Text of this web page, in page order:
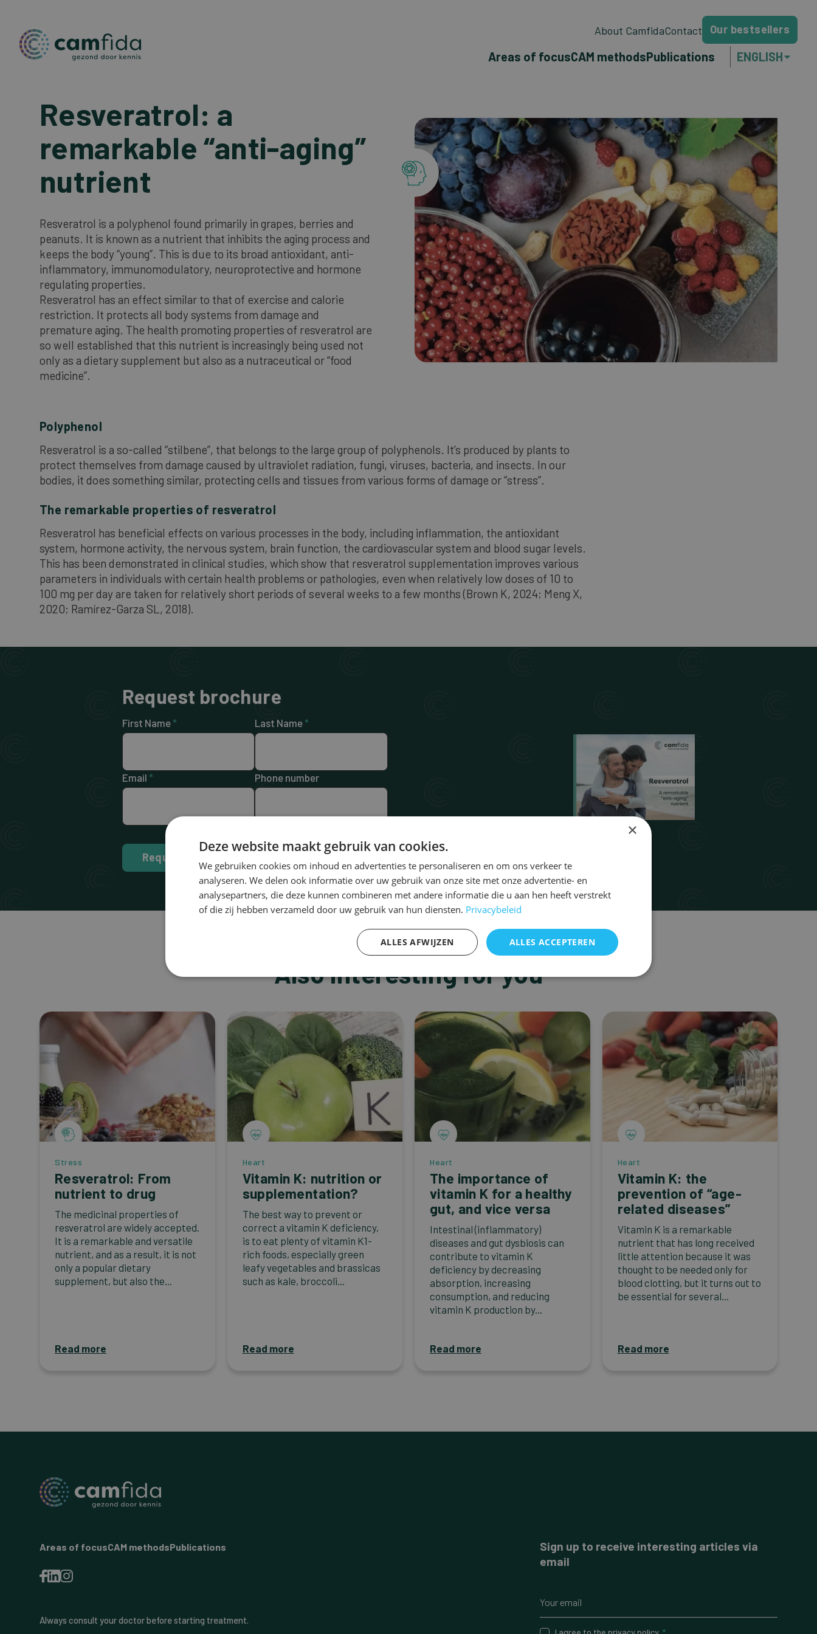
About CamfidaContact Our bestsellers
Areas of focusCAM methodsPublications ENGLISH
PORTUGUÊS
Resveratrol: a
remarkable “anti-aging”
nutrient
Resveratrol is a polyphenol found primarily in grapes, berries and
peanuts. It is known as a nutrient that inhibits the aging process and
keeps the body “young”. This is due to its broad antioxidant, anti-
inflammatory, immunomodulatory, neuroprotective and hormone
regulating properties.
Resveratrol has an effect similar to that of exercise and calorie
restriction. It protects all body systems from damage and
premature aging. The health promoting properties of resveratrol are
so well established that this nutrient is increasingly being used not
only as a dietary supplement but also as a nutraceutical or “food
medicine”.
Polyphenol
Resveratrol is a so-called “stilbene”, that belongs to the large group of polyphenols. It’s produced by plants to
protect themselves from damage caused by ultraviolet radiation, fungi, viruses, bacteria, and insects. In our
bodies, it does something similar, protecting cells and tissues from various forms of damage or “stress”.
The remarkable properties of resveratrol
Resveratrol has beneficial effects on various processes in the body, including inflammation, the antioxidant
system, hormone activity, the nervous system, brain function, the cardiovascular system and blood sugar levels.
This has been demonstrated in clinical studies, which show that resveratrol supplementation improves various
parameters in individuals with certain health problems or pathologies, even when relatively low doses of 10 to
100 mg per day are taken for relatively short periods of several weeks to a few months (Brown K, 2024; Meng X,
2020; Ramírez-Garza SL, 2018).
Request brochure
First Name * Last Name *
Email * Phone number
Request
Also interesting for you
Stress
Resveratrol: From
nutrient to drug
The medicinal properties of
resveratrol are widely accepted.
It is a remarkable and versatile
nutrient, and as a result, it is not
only a popular dietary
supplement, but also the...
Read more
Heart
Vitamin K: nutrition or
supplementation?
The best way to prevent or
correct a vitamin K deficiency,
is to eat plenty of vitamin K1-
rich foods, especially green
leafy vegetables and brassicas
such as kale, broccoli...
Read more
Heart
The importance of
vitamin K for a healthy
gut, and vice versa
Intestinal (inflammatory)
diseases and gut dysbiosis can
contribute to vitamin K
deficiency by decreasing
absorption, increasing
consumption, and reducing
vitamin K production by...
Read more
Heart
Vitamin K: the
prevention of “age-
related diseases”
Vitamin K is a remarkable
nutrient that has long received
little attention because it was
thought to be needed only for
blood clotting, but it turns out to
be essential for several...
Read more
Areas of focusCAM methodsPublications
Always consult your doctor before starting treatment.
Sign up to receive interesting articles via
email
×
Deze website maakt gebruik van cookies.
We gebruiken cookies om inhoud en advertenties te personaliseren en om ons verkeer te
analyseren. We delen ook informatie over uw gebruik van onze site met onze advertentie- en
analysepartners, die deze kunnen combineren met andere informatie die u aan hen heeft verstrekt
of die zij hebben verzameld door uw gebruik van hun diensten. Privacybeleid
ALLES ACCEPTEREN
ALLES AFWIJZEN